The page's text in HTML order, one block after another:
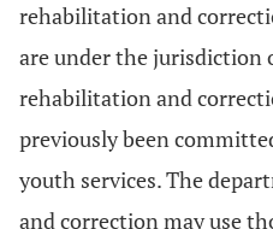
rehabilitation and
are under the jurisdiction
rehabilitation and
previously been
youth services. The
and correction may use